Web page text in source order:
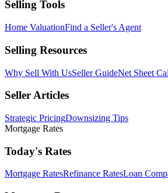
Selling Tools
Home ValuationFind a Seller's Agent
Selling Resources
Why Sell With UsSeller GuideNet Sheet
Seller Articles
Strategic PricingDownsizing Tips
Mortgage Rates
Today's Rates
Mortgage RatesRefinance RatesLoan